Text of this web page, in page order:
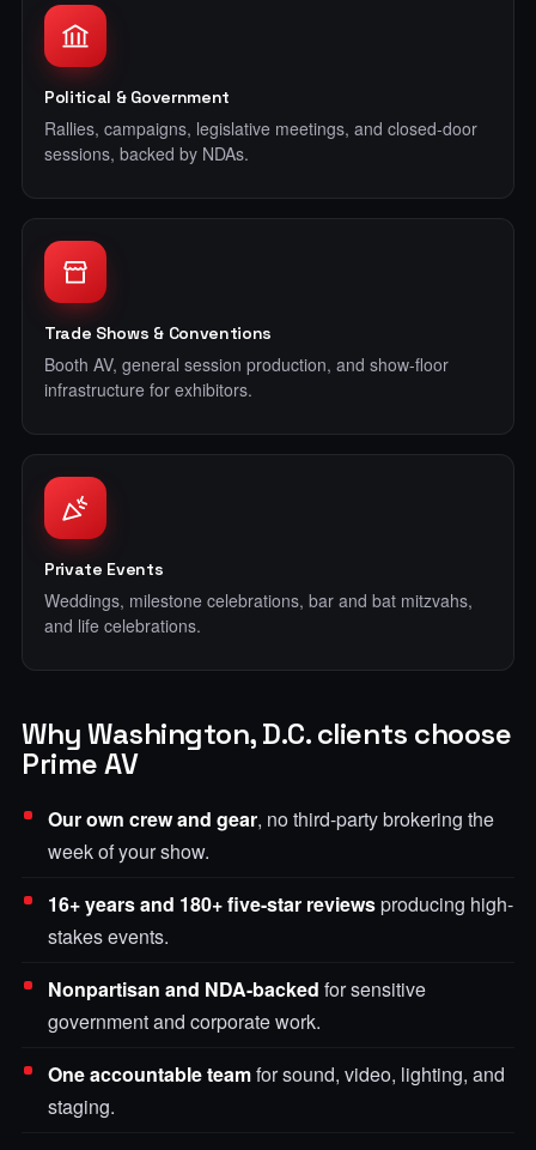
Political & Government
Rallies, campaigns, legislative meetings, and closed-door
sessions, backed by NDAs.
Trade Shows & Conventions
Booth AV, general session production, and show-floor
infrastructure for exhibitors.
Private Events
Weddings, milestone celebrations, bar and bat mitzvahs,
and life celebrations.
Why Washington, D.C. clients choose
Prime AV
Our own crew and gear, no third-party brokering the
week of your show.
16+ years and 180+ five-star reviewsproducing high-
stakes events.
Nonpartisan and NDA-backed for sensitive
government and corporate work.
One accountable teamfor sound, video, lighting, and
staging.